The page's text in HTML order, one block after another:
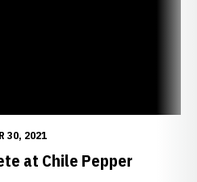
30, 2021
at Chile Pepper